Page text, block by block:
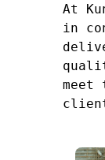
At
in
meet